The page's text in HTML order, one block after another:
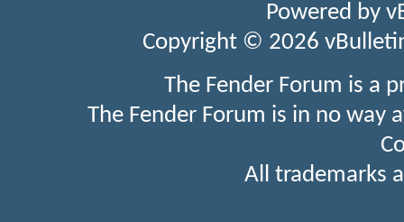
Powered by
Copyright © 2026
The Fender Forum is a
The Fender Forum is in no
All trademarks